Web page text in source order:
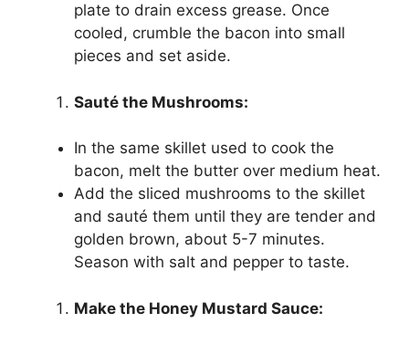
plate to drain excess grease. Once
cooled, crumble the bacon into small
pieces and set aside.
Sauté the Mushrooms:
In the same skillet used to cook the
bacon, melt the butter over medium heat.
Add the sliced mushrooms to the skillet
and sauté them until they are tender and
golden brown, about 5-7 minutes.
Season with salt and pepper to taste.
Make the Honey Mustard Sauce: